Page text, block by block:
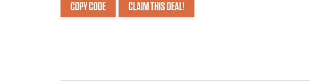
COPY CODE CLAIM THIS DEAL!